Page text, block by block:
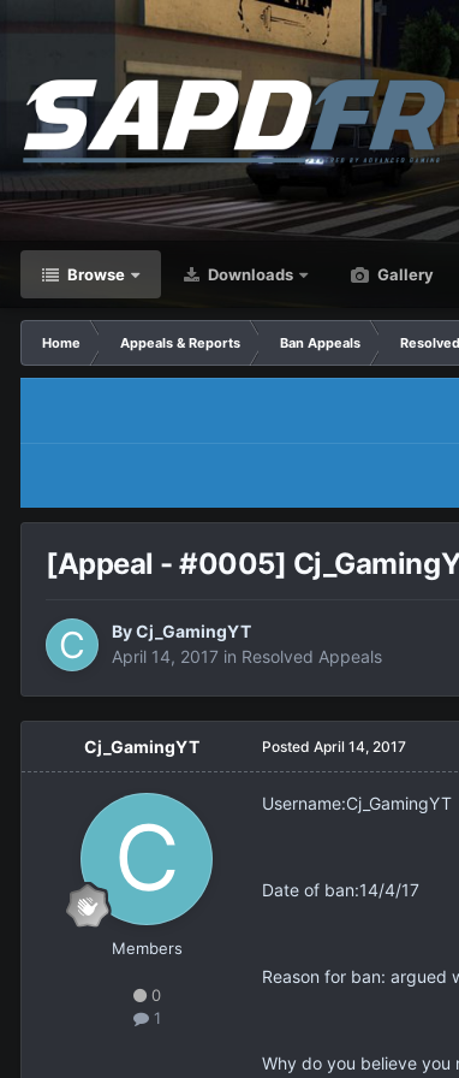
Browse Downloads Gallery
Home Appeals & Reports Ban Appeals
[Appeal - #0005]
ByCj_GamingYT
April 14, 2017 in Resolved Appeals
Cj_GamingYT
Members
0
1
Posted April 14, 2017
Username:Cj_GamingYT
Date of ban:14/4/17
Reason for ban: argued
Why do you believe you